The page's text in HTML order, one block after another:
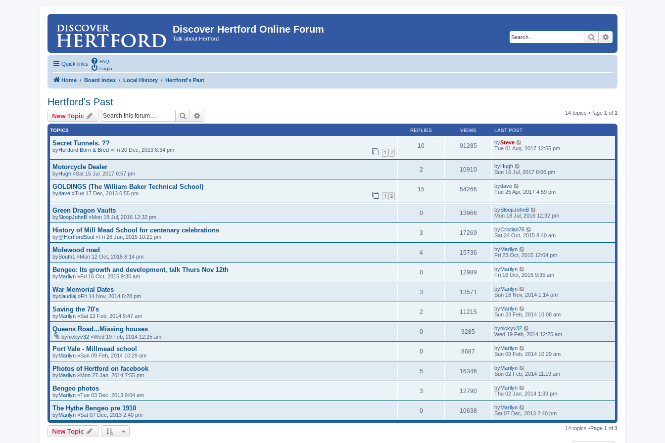
Discover Hertford Online Forum
Talk about Hertford Search
Quick links
FAQ
Login
Home Board index Local History Hertford's Past
Hertford's Past
New Topic Search 14 topics •Page 1 of 1
TOPICS REPLIES VIEWS LAST POST
Secret Tunnels. ??
byHertford Born & Bred »Fri 20 Dec, 2013 8:34 pm 1 2
10 91285 bySteve
Tue 01 Aug, 2017 12:55 pm
Motorcycle Dealer
byHugh »Sat 15 Jul, 2017 6:57 pm
2 10910 byHugh
Sun 16 Jul, 2017 8:06 pm
GOLDINGS (The William Baker Technical School)
bydave »Tue 17 Dec, 2013 6:55 pm 1 2
15 54266 bydave
Tue 25 Apr, 2017 4:59 pm
Green Dragon Vaults
bySloopJohnB »Mon 18 Jul, 2016 12:32 pm
0 13966 bySloopJohnB
Mon 18 Jul, 2016 12:32 pm
History of Mill Mead School for centenary celebrations
by@HertfordSoul »Fri 26 Jun, 2015 10:21 pm
3 17269 byCristian76
Sat 24 Oct, 2015 8:40 am
Molewood road
bySouth1 »Mon 12 Oct, 2015 8:14 pm
4 15736 byMarilyn
Fri 23 Oct, 2015 12:04 pm
Bengeo: Its growth and development, talk Thurs Nov 12th
byMarilyn »Fri 16 Oct, 2015 9:35 am
0 12989 byMarilyn
Fri 16 Oct, 2015 9:35 am
War Memorial Dates
byclaudiaj »Fri 14 Nov, 2014 6:28 pm
3 13571 byMarilyn
Sun 16 Nov, 2014 1:14 pm
Saving the 70's
byMarilyn »Sat 22 Feb, 2014 9:47 am
2 11215 byMarilyn
Sun 23 Feb, 2014 10:08 am
Queens Road...Missing houses
bynickyv32 »Wed 19 Feb, 2014 12:25 am
0 9285 bynickyv32
Wed 19 Feb, 2014 12:25 am
Port Vale - Millmead school
byMarilyn »Sun 09 Feb, 2014 10:29 am
0 8687 byMarilyn
Sun 09 Feb, 2014 10:29 am
Photos of Hertford on facebook
byMarilyn »Mon 27 Jan, 2014 7:55 pm
5 16346 byMarilyn
Sun 02 Feb, 2014 11:19 am
Bengeo photos
byMarilyn »Tue 03 Dec, 2013 9:04 am
3 12790 byMarilyn
Thu 02 Jan, 2014 1:33 pm
The Hythe Bengeo pre 1910
byMarilyn »Sat 07 Dec, 2013 2:40 pm
0 10638 byMarilyn
Sat 07 Dec, 2013 2:40 pm
New Topic 14 topics •Page 1 of 1